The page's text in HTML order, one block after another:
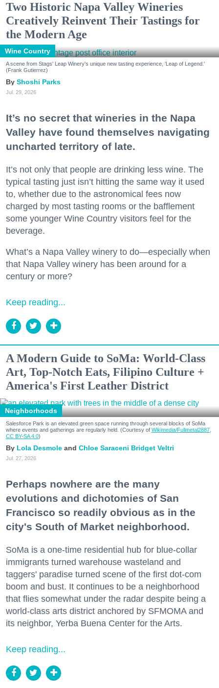
Two Historic Napa Valley Wineries
Creatively Reinvent Their Tastings for
the Modern Age
Wine Country
A scene from Stags' Leap Winery's unique new tasting experience, 'Leap of Legend.'
(Frank Gutierrez)
Shoshi Parks
Jul. 29, 2026
It’s no secret that wineries in the Napa
Valley have found themselves navigating
uncharted territory of late.
It’s not only that people are drinking less wine. The
typical tasting just isn’t hitting the same way it used
to, whether due to the astronomical fees now
charged by most tasting rooms or the bafflement
some younger Wine Country visitors feel for the
beverage.
What’s a Napa Valley winery to do—especially when
that Napa Valley winery has been around for a
century or more?
Keep reading...
A Modern Guide to SoMa: World-Class
Art, Top-Notch Eats, Filipino Culture +
America's First Leather District
Neighborhoods
Salesforce Park is an elevated green space running through several blocks of SoMa
where events and gatherings are regularly held. (Courtesy of Wikimedia/Fullmetal2887,
CC BY-SA 4.0)
Lola Desmole Chloe Saraceni Bridget Veltri
Jul. 27, 2026
Perhaps nowhere are the many
evolutions and dichotomies of San
Francisco so readily obvious as in the
city's South of Market neighborhood.
SoMa is a one-time residential hub for blue-collar
immigrants turned warehouse wasteland and
taggers' paradise turned scene of the first dot-com
boom and bust. It continues to be a neighborhood
that flies somewhat under the radar despite being a
world-class arts district anchored by SFMOMA and
its neighbor, Yerba Buena Center for the Arts.
Keep reading...